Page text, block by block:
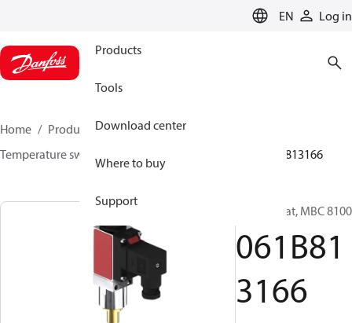
EN Log in
Products
Tools
Download center
Where to buy
Support
Home Products Sensing solutions
Temperature switches
061B813166
Thermostat, MBC 8100
061B81
3166